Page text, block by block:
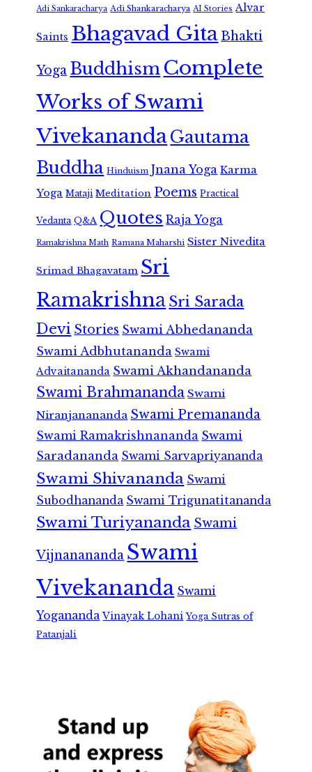
Adi Sankaracharya Adi Shankaracharya AI Stories Alvar
Saints Bhagavad GitaBhakti
Yoga Buddhism Complete
Works of Swami
VivekanandaGautama
Buddha Hinduism Jnana Yoga Karma
Yoga Mataji Meditation Poems Practical
Vedanta Q&A Quotes Raja Yoga
Ramakrishna Math Ramana Maharshi Sister Nivedita
Srimad Bhagavatam Sri
RamakrishnaSri Sarada
Devi Stories Swami Abhedananda
Swami Adbhutananda Swami
Advaitananda Swami Akhandananda
Swami Brahmananda Swami
Niranjanananda Swami Premananda
Swami Ramakrishnananda Swami
Saradananda Swami Sarvapriyananda
Swami Shivananda Swami
Subodhananda Swami Trigunatitananda
Swami Turiyananda Swami
Vijnanananda Swami
Vivekananda Swami
Yogananda Vinayak Lohani Yoga Sutras of
Patanjali